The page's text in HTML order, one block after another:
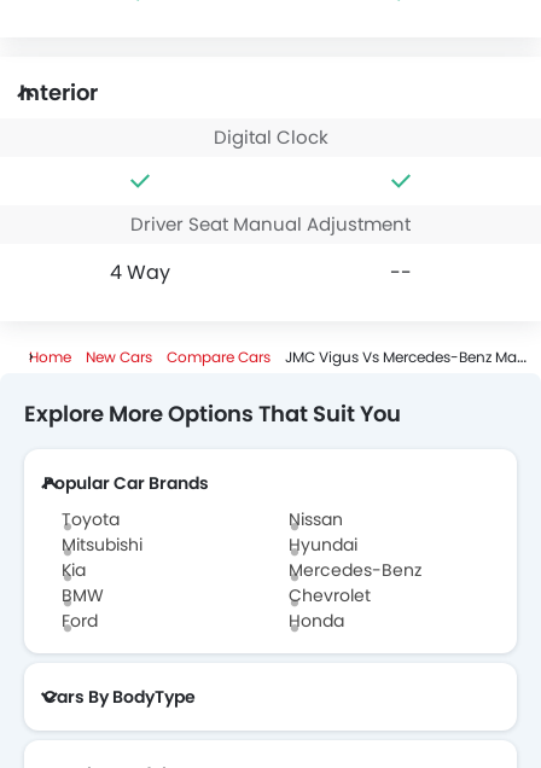
Interior
Digital Clock
Driver Seat Manual Adjustment
4 Way --
Home New Cars Compare Cars JMC Vigus Vs Mercedes-Benz Maybach Eqs
Explore More Options That Suit You
Popular Car Brands
Toyota
Nissan
Mitsubishi
Hyundai
Kia
Mercedes-Benz
BMW
Chevrolet
Ford
Honda
Cars By BodyType